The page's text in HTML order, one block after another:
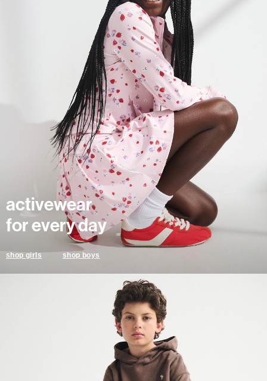
activewear
for every day
shop girls shop boys